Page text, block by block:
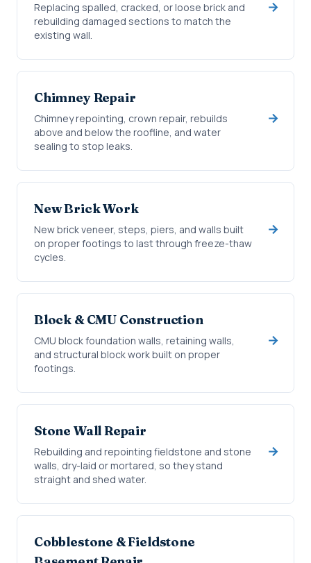
Replacing spalled, cracked, or loose brick and
rebuilding damaged sections to match the
existing wall.
Chimney Repair
Chimney repointing, crown repair, rebuilds
above and below the roofline, and water
sealing to stop leaks.
New Brick Work
New brick veneer, steps, piers, and walls built
on proper footings to last through freeze-thaw
cycles.
Block & CMU Construction
CMU block foundation walls, retaining walls,
and structural block work built on proper
footings.
Stone Wall Repair
Rebuilding and repointing fieldstone and stone
walls, dry-laid or mortared, so they stand
straight and shed water.
Cobblestone & Fieldstone